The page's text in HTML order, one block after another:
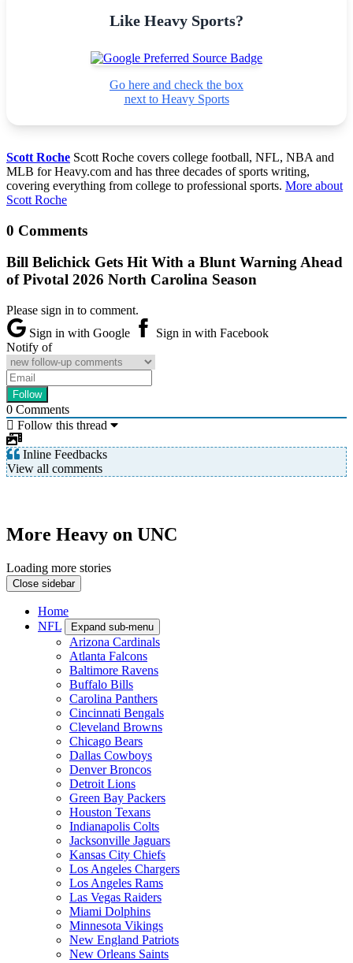
Like Heavy Sports?
Go here and check the box
next to Heavy Sports
Scott Roche Scott Roche covers college football, NFL, NBA and
MLB for Heavy.com and has three decades of sports writing,
covering everything from college to professional sports. More about
Scott Roche
0 Comments
Bill Belichick Gets Hit With a Blunt Warning Ahead
of Pivotal 2026 North Carolina Season
Please sign in to comment.
Sign in with Google
Sign in with Facebook
Notify of
0 Comments
Follow this thread
Inline Feedbacks
View all comments
More Heavy on UNC
Loading more stories
Close sidebar
Home
NFL
Expand sub-menu
Arizona Cardinals
Atlanta Falcons
Baltimore Ravens
Buffalo Bills
Carolina Panthers
Cincinnati Bengals
Cleveland Browns
Chicago Bears
Dallas Cowboys
Denver Broncos
Detroit Lions
Green Bay Packers
Houston Texans
Indianapolis Colts
Jacksonville Jaguars
Kansas City Chiefs
Los Angeles Chargers
Los Angeles Rams
Las Vegas Raiders
Miami Dolphins
Minnesota Vikings
New England Patriots
New Orleans Saints